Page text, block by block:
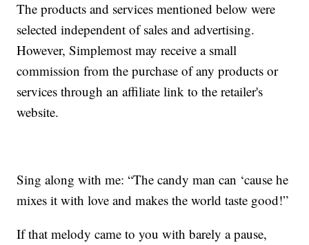
The products and services mentioned below were
selected independent of sales and advertising.
However, Simplemost may receive a small
commission from the purchase of any products or
services through an affiliate link to the retailer's
website.
Sing along with me: “The candy man can ‘cause he
mixes it with love and makes the world taste good!”
If that melody came to you with barely a pause,